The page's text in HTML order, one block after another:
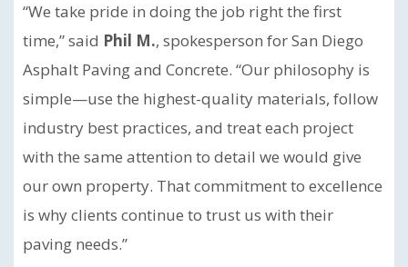
“We take pride in doing the job right the first
time,” said Phil M., spokesperson for San Diego
Asphalt Paving and Concrete. “Our philosophy is
simple—use the highest-quality materials, follow
industry best practices, and treat each project
with the same attention to detail we would give
our own property. That commitment to excellence
is why clients continue to trust us with their
paving needs.”